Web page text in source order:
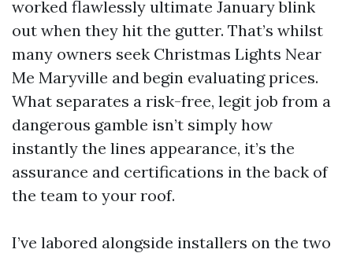
worked flawlessly ultimate January blink
out when they hit the gutter. That’s whilst
many owners seek Christmas Lights Near
Me Maryville and begin evaluating prices.
What separates a risk-free, legit job from a
dangerous gamble isn’t simply how
instantly the lines appearance, it’s the
assurance and certifications in the back of
the team to your roof.
I’ve labored alongside installers on the two